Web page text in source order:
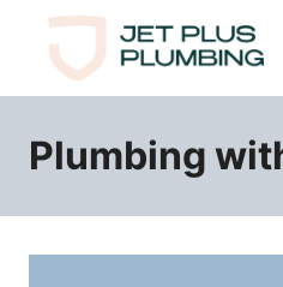
content
Plumbing